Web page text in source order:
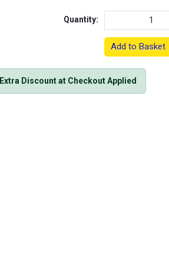
Quantity:
Add to Basket
Extra Discount at Checkout Applied